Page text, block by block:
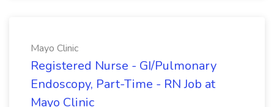
Mayo Clinic
Registered Nurse - GI/Pulmonary
Endoscopy, Part-Time - RN Job at
Mayo Clinic